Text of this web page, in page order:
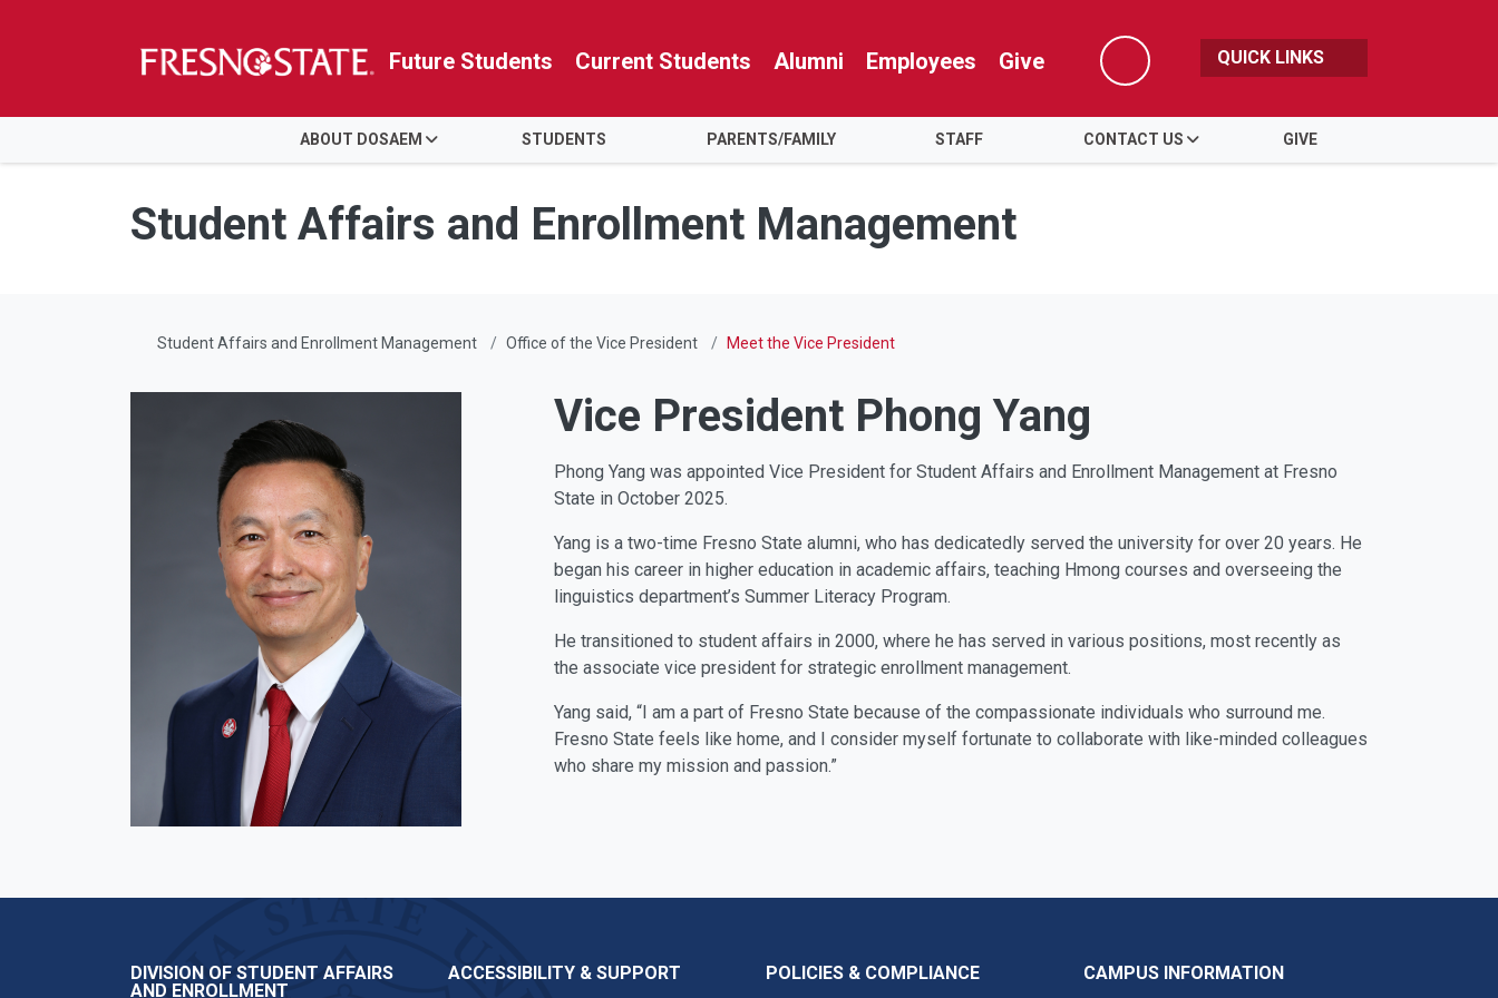
Skip to main content
Skip to main navigation
Skip to footer content
Future Students Current Students Alumni Employees Give
Search
QUICK LINKS
ABOUT DOSAEM STUDENTS PARENTS/FAMILY STAFF CONTACT US GIVE
Student Affairs and Enrollment Management
Student Affairs and Enrollment Management Office of the Vice President Meet the Vice President
Vice President Phong Yang
Phong Yang was appointed Vice President for Student Affairs and Enrollment Management at Fresno
State in October 2025.
Yang is a two-time Fresno State alumni, who has dedicatedly served the university for over 20 years. He
began his career in higher education in academic affairs, teaching Hmong courses and overseeing the
linguistics department’s Summer Literacy Program.
He transitioned to student affairs in 2000, where he has served in various positions, most recently as
the associate vice president for strategic enrollment management.
Yang said, “I am a part of Fresno State because of the compassionate individuals who surround me.
Fresno State feels like home, and I consider myself fortunate to collaborate with like-minded colleagues
who share my mission and passion.”
DIVISION OF STUDENT AFFAIRS
AND ENROLLMENT
ACCESSIBILITY & SUPPORT POLICIES & COMPLIANCE CAMPUS INFORMATION